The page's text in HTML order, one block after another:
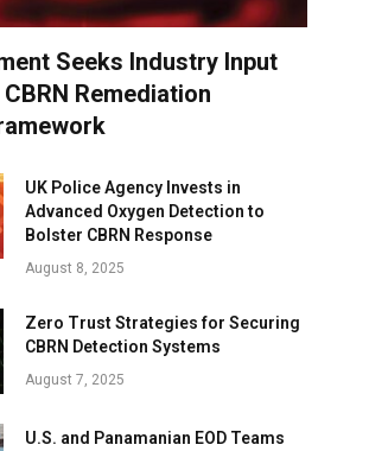
Seeks Industry Input
Remediation
UK Police Agency Invests in
Advanced Oxygen Detection to
Bolster CBRN Response
August 8, 2025
Zero Trust Strategies for Securing
CBRN Detection Systems
August 7, 2025
U.S. and Panamanian EOD Teams